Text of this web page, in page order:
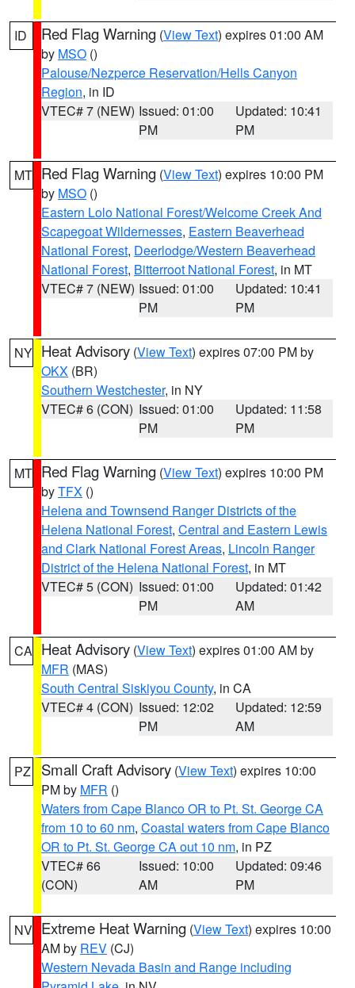
ID Red Flag Warning (View Text) expires 01:00 AM
by MSO ()
Palouse/Nezperce Reservation/Hells Canyon
Region, in ID
VTEC# 7 (NEW) Issued: 01:00
PM
Updated: 10:41
PM
MT Red Flag Warning (View Text) expires 10:00 PM
by MSO ()
Eastern Lolo National Forest/Welcome Creek And
Scapegoat Wildernesses, Eastern Beaverhead
National Forest, Deerlodge/Western Beaverhead
National Forest, Bitterroot National Forest, in MT
VTEC# 7 (NEW) Issued: 01:00
PM
Updated: 10:41
PM
NY Heat Advisory (View Text) expires 07:00 PM by
OKX (BR)
Southern Westchester, in NY
VTEC# 6 (CON) Issued: 01:00
PM
Updated: 11:58
PM
MT Red Flag Warning (View Text) expires 10:00 PM
byTFX ()
Helena and Townsend Ranger Districts of the
Helena National Forest, Central and Eastern Lewis
and Clark National Forest Areas, Lincoln Ranger
District of the Helena National Forest, in MT
VTEC# 5 (CON) Issued: 01:00
PM
Updated: 01:42
AM
CA Heat Advisory (View Text) expires 01:00 AM by
MFR (MAS)
South Central Siskiyou County, in CA
VTEC# 4 (CON) Issued: 12:02
PM
Updated: 12:59
AM
PZ Small Craft Advisory (View Text) expires 10:00
PM by MFR ()
Waters from Cape Blanco OR to Pt. St. George CA
from 10 to 60 nm, Coastal waters from Cape Blanco
OR to Pt. St. George CA out 10 nm, in PZ
VTEC# 66
(CON)
Issued: 10:00
AM
Updated: 09:46
PM
NV Extreme Heat Warning (View Text) expires 10:00
AM by REV (CJ)
Western Nevada Basin and Range including